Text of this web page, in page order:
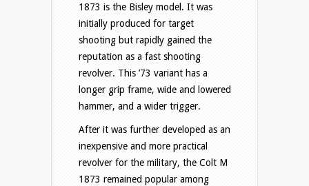
1873 is the Bisley model. It was
initially produced for target
shooting but rapidly gained the
reputation as a fast shooting
revolver. This ’73 variant has a
longer grip frame, wide and lowered
hammer, and a wider trigger.
After it was further developed as an
inexpensive and more practical
revolver for the military, the Colt M
1873 remained popular among